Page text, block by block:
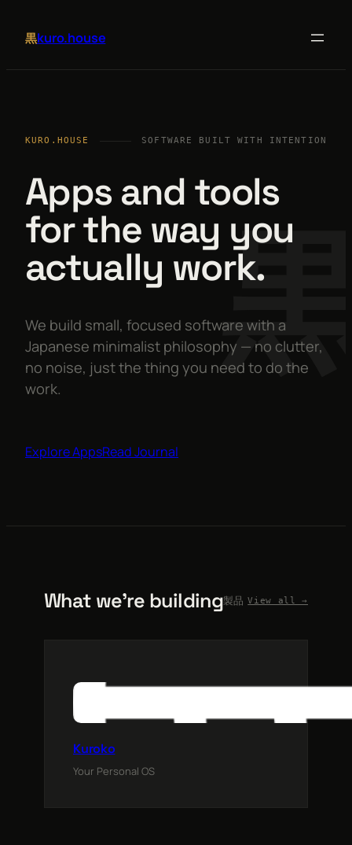
黒kuro.house
KURO.HOUSE SOFTWARE BUILT WITH INTENTION
Apps and tools
for the way you
actually work.
We build small, focused software with a
Japanese minimalist philosophy — no clutter,
no noise, just the thing you need to do the
work.
Explore AppsRead Journal
What we’re building製品 View all →
Kuroko
Your Personal OS